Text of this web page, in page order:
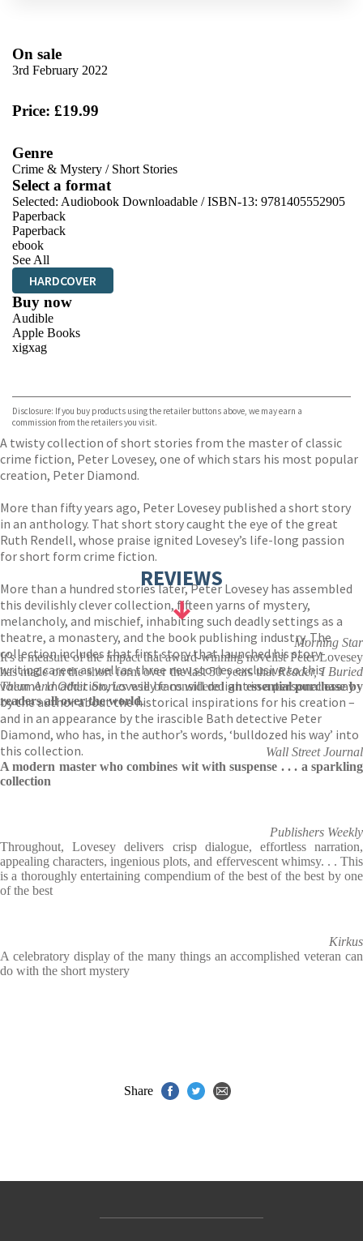
On sale
3rd February 2022
Price: £19.99
Genre
Crime & Mystery / Short Stories
Select a format
Selected: Audiobook Downloadable / ISBN-13: 9781405552905
Paperback
Paperback
ebook
See All
HARDCOVER
Buy now
Audible
Apple Books
xigxag
Disclosure: If you buy products using the retailer buttons above, we may earn a
commission from the retailers you visit.
A twisty collection of short stories from the master of classic
crime fiction, Peter Lovesey, one of which stars his most popular
creation, Peter Diamond.
More than fifty years ago, Peter Lovesey published a short story
in an anthology. That short story caught the eye of the great
Ruth Rendell, whose praise ignited Lovesey’s life-long passion
for short form crime fiction.
More than a hundred stories later, Peter Lovesey has assembled
this devilishly clever collection, fifteen yarns of mystery,
melancholy, and mischief, inhabiting such deadly settings as a
theatre, a monastery, and the book publishing industry. The
collection includes that first story that launched his story-
writing career as well as three new stories exclusive to this
volume. In addition, Lovesey fans will delight in a personal essay
by the author about the historical inspirations for his creation –
and in an appearance by the irascible Bath detective Peter
Diamond, who has, in the author’s words, ‘bulldozed his way’ into
this collection.
REVIEWS
Morning Star
It's a measure of the impact that award-winning novelist Peter Lovesey
has made on the short form over the last 50 years thatReader, I Buried
Them And Other Storieswill be consideredan essential purchase by
readers all over the world.
Wall Street Journal
A modern master who combines wit with suspense . . . a sparkling
collection
Publishers Weekly
Throughout, Lovesey delivers crisp dialogue, effortless narration,
appealing characters, ingenious plots, and effervescent whimsy. . . This
is a thoroughly entertaining compendium of the best of the best by one
of the best
Kirkus
A celebratory display of the many things an accomplished veteran can
do with the short mystery
Share